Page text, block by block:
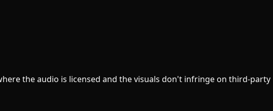
the audio is licensed and the visuals don't infringe on third-party